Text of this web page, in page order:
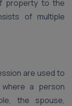
property to the
of multiple
are used to
a person
the spouse,